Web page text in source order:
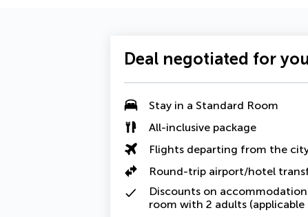
Deal negotiated for
Stay in a Standard Room
All-inclusive package
Flights departing from the
Round-trip airport/hotel
Discounts on
room with 2 adults